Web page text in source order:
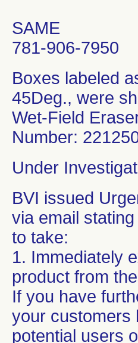
SAME
781-906-7950
Boxes labeled
45Deg., were
Wet-Field
Number:
Under
BVI issued
via email
to take:
1. Immediately
product from
If you have
your customers
potential users